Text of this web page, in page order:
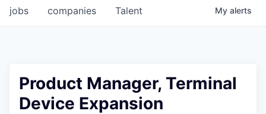
jobs companies Talent My alerts
Product Manager, Terminal
Device Expansion